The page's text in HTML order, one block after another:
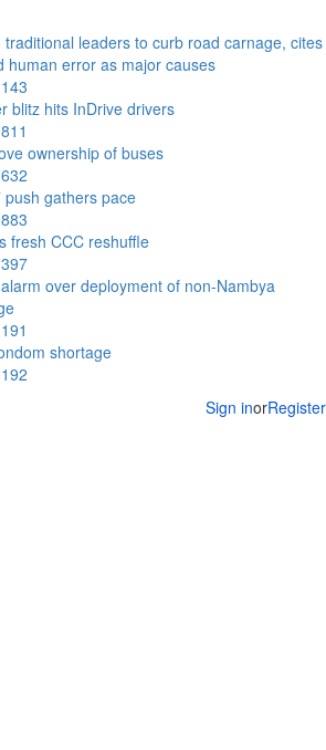
leaders to curb road carnage, cites
human error as major causes
blitz hits InDrive drivers
ownership of buses
gathers pace
fresh CCC reshuffle
over deployment of non-Nambya
shortage
Sign inorRegister